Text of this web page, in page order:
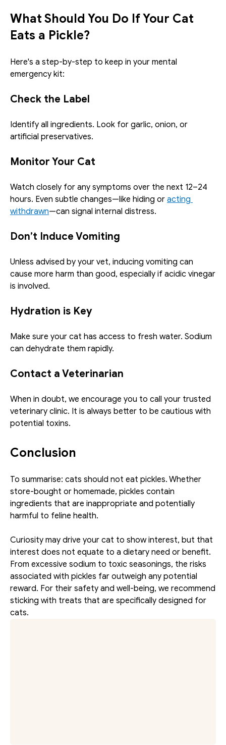
What Should You Do If Your Cat
Eats a Pickle?
Here's a step-by-step to keep in your mental
emergency kit:
Check the Label
Identify all ingredients. Look for garlic, onion, or
artificial preservatives.
Monitor Your Cat
Watch closely for any symptoms over the next 12–24
hours. Even subtle changes—like hiding or acting
withdrawn—can signal internal distress.
Don’t Induce Vomiting
Unless advised by your vet, inducing vomiting can
cause more harm than good, especially if acidic vinegar
is involved.
Hydration is Key
Make sure your cat has access to fresh water. Sodium
can dehydrate them rapidly.
Contact a Veterinarian
When in doubt, we encourage you to call your trusted
veterinary clinic. It is always better to be cautious with
potential toxins.
Conclusion
To summarise: cats should not eat pickles. Whether
store-bought or homemade, pickles contain
ingredients that are inappropriate and potentially
harmful to feline health.
Curiosity may drive your cat to show interest, but that
interest does not equate to a dietary need or benefit.
From excessive sodium to toxic seasonings, the risks
associated with pickles far outweigh any potential
reward. For their safety and well-being, we recommend
sticking with treats that are specifically designed for
cats.